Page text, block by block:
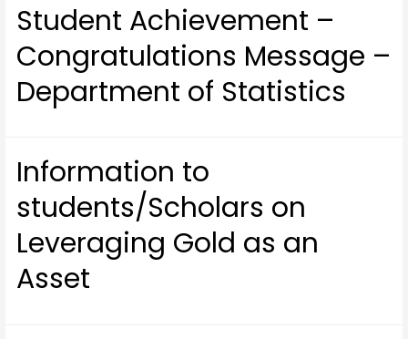
Student Achievement –
Congratulations Message –
Department of Statistics
Information to
students/Scholars on
Leveraging Gold as an
Asset